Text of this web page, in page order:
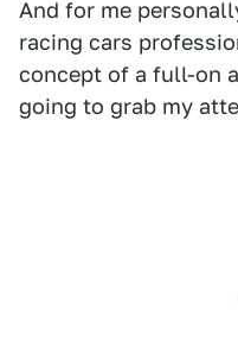
And for me
racing cars
concept of a full-on
going to grab my